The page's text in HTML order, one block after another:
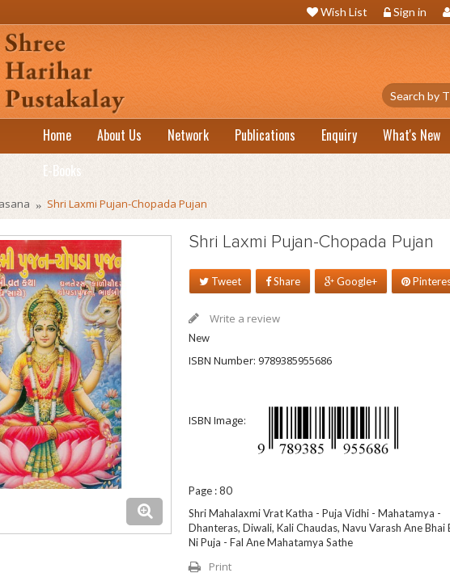
Wish List Sign in
Home About Us Network Publications Enquiry What's New
E-Books
» Shri Laxmi Pujan-Chopada Pujan
Shri Laxmi Pujan-Chopada Pujan
Tweet Share Google+
Write a review
New
ISBN Number: 9789385955686
ISBN Image:
Page : 80
Shri Mahalaxmi Vrat Katha - Puja Vidhi - Mahatamya -
Dhanteras, Diwali, Kali Chaudas, Navu Varash Ane Bhai
Ni Puja - Fal Ane Mahatamya Sathe
Print